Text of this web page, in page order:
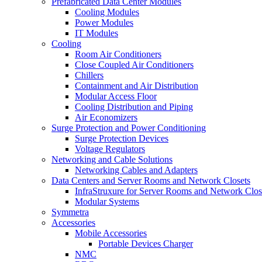
Cooling Modules
Power Modules
IT Modules
Cooling
Room Air Conditioners
Close Coupled Air Conditioners
Chillers
Containment and Air Distribution
Modular Access Floor
Cooling Distribution and Piping
Air Economizers
Surge Protection and Power Conditioning
Surge Protection Devices
Voltage Regulators
Networking and Cable Solutions
Networking Cables and Adapters
Data Centers and Server Rooms and Network Closets
InfraStruxure for Server Rooms and Network
Modular Systems
Symmetra
Accessories
Mobile Accessories
Portable Devices Charger
NMC